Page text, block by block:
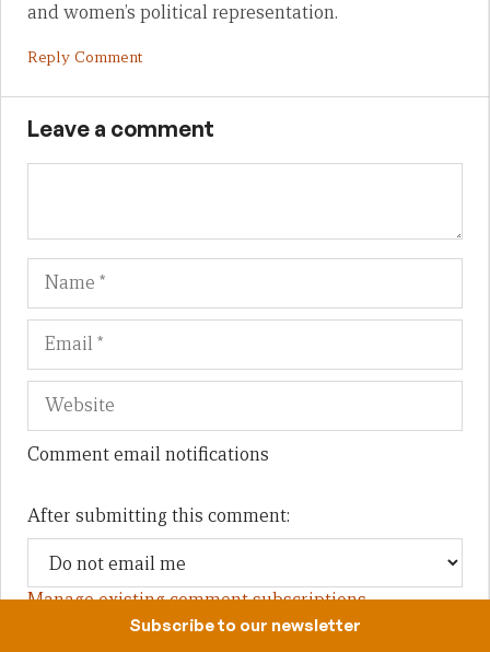
and women’s political representation.
Reply Comment
Leave a comment
Name
Comment email notifications
After submitting this comment:
Manage existing comment subscriptions
Subscribe to our newsletter